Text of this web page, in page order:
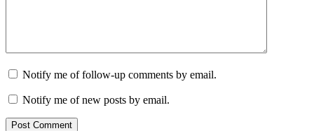
Notify me of follow-up comments by email.
Notify me of new posts by email.